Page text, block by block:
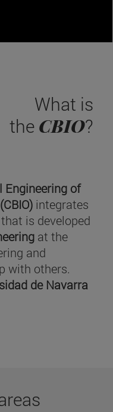
What is
the CBIO?
Engineering of
integrates
is developed
at the
and
with others.
de Navarra